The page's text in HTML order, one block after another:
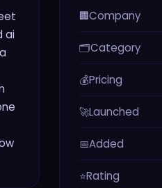
ai
🏢Company
🗂️Category
💰Pricing
🚀Launched
📅Added
⭐Rating